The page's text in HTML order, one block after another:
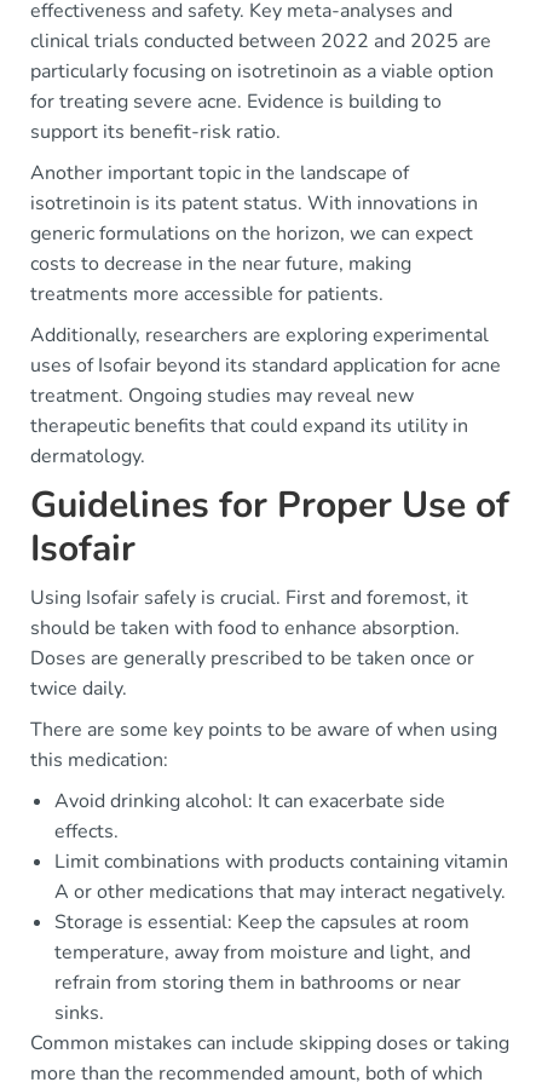
effectiveness and safety. Key meta-analyses and
clinical trials conducted between 2022 and 2025 are
particularly focusing on isotretinoin as a viable option
for treating severe acne. Evidence is building to
support its benefit-risk ratio.
Another important topic in the landscape of
isotretinoin is its patent status. With innovations in
generic formulations on the horizon, we can expect
costs to decrease in the near future, making
treatments more accessible for patients.
Additionally, researchers are exploring experimental
uses of Isofair beyond its standard application for acne
treatment. Ongoing studies may reveal new
therapeutic benefits that could expand its utility in
dermatology.
Guidelines for Proper Use of
Isofair
Using Isofair safely is crucial. First and foremost, it
should be taken with food to enhance absorption.
Doses are generally prescribed to be taken once or
twice daily.
There are some key points to be aware of when using
this medication:
Avoid drinking alcohol: It can exacerbate side
effects.
Limit combinations with products containing vitamin
A or other medications that may interact negatively.
Storage is essential: Keep the capsules at room
temperature, away from moisture and light, and
refrain from storing them in bathrooms or near
sinks.
Common mistakes can include skipping doses or taking
more than the recommended amount, both of which